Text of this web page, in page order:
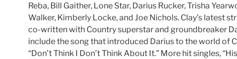
Reba, Bill Gaither, Lone Star, Darius Rucker, Trisha
Walker, Kimberly Locke, and Joe Nichols. Clay’s latest
co-written with Country superstar and groundbreaker
include the song that introduced Darius to the world of
“Don’t Think I Don’t Think About It.” More hit singles,